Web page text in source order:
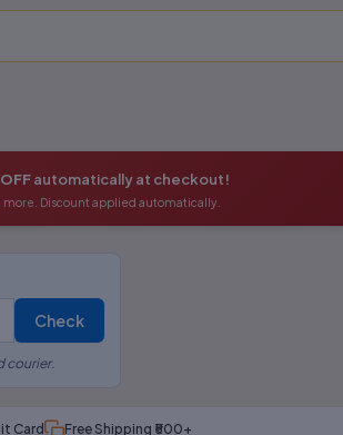
automatically at checkout!
more. Discount applied automatically.
Check
courier.
Card Free Shipping ₹500+